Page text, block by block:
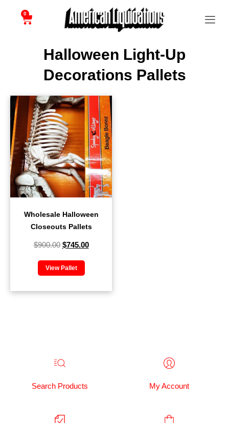
0
Halloween Light-Up
Decorations Pallets
Wholesale Halloween
Closeouts Pallets
$900.00 $745.00
View Pallet
Search Products My Account